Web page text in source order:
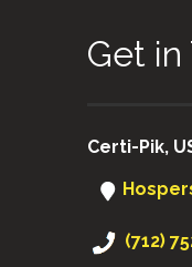
Get in
Certi-Pik,
(712)